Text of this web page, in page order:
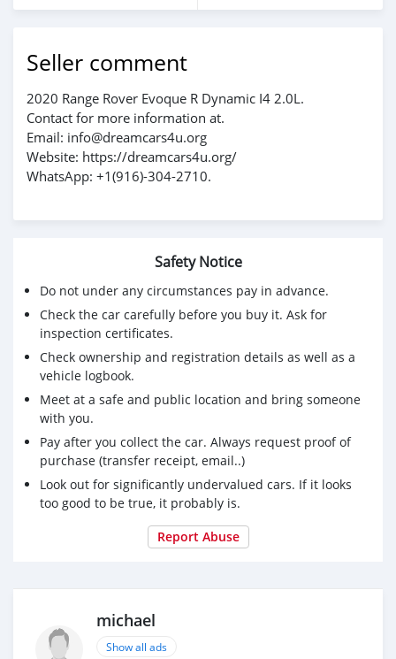
Seller comment
2020 Range Rover Evoque R Dynamic I4 2.0L.
Contact for more information at.
Email: info@dreamcars4u.org
Website: https://dreamcars4u.org/
WhatsApp: +1(916)-304-2710.
Safety Notice
Do not under any circumstances pay in advance.
Check the car carefully before you buy it. Ask for
inspection certificates.
Check ownership and registration details as well as a
vehicle logbook.
Meet at a safe and public location and bring someone
with you.
Pay after you collect the car. Always request proof of
purchase (transfer receipt, email..)
Look out for significantly undervalued cars. If it looks
too good to be true, it probably is.
Report Abuse
michael
Show all ads